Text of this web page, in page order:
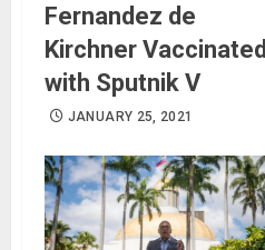
Fernandez de
Kirchner Vaccinated
with Sputnik V
JANUARY 25, 2021